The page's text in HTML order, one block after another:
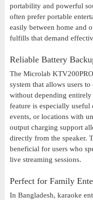
portability and powerful
often prefer portable
easily between home and
fulfills that demand
Reliable Battery
The Microlab
system that allows users
without depending
feature is especially
events, or locations with
output charging support
directly from the speaker.
beneficial for users who
live streaming sessions.
Perfect for Family
In Bangladesh, karaoke